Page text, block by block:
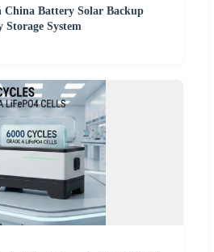
China Battery Solar Backup
Storage System